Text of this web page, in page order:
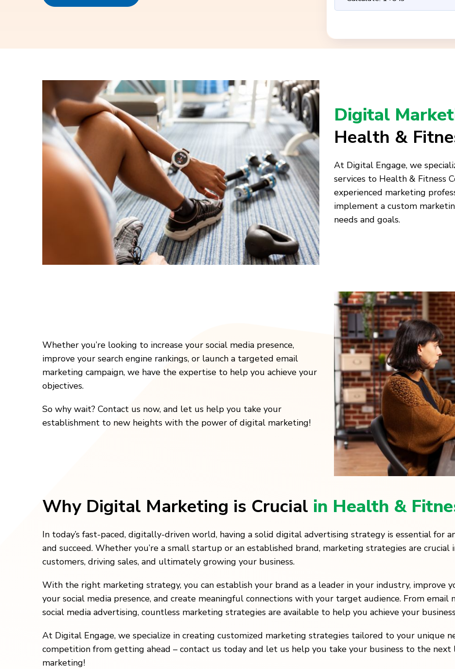
Digital
Health &
At Digital Engage, we
services to Health & Fitness
experienced marketing
implement a custom
needs and goals.
Whether you’re looking to increase your social media presence,
improve your search engine rankings, or launch a targeted email
marketing campaign, we have the expertise to help you achieve your
objectives.
So why wait? Contact us now, and let us help you take your
establishment to new heights with the power of digital marketing!
Why Digital Marketing is Crucial in Health &
In today’s fast-paced, digitally-driven world, having a solid digital advertising strategy is essential for
and succeed. Whether you’re a small startup or an established brand, marketing strategies are
customers, driving sales, and ultimately growing your business.
With the right marketing strategy, you can establish your brand as a leader in your industry, improve
your social media presence, and create meaningful connections with your target audience. From
social media advertising, countless marketing strategies are available to help you achieve your
At Digital Engage, we specialize in creating customized marketing strategies tailored to your unique
competition from getting ahead – contact us today and let us help you take your business to the
marketing!